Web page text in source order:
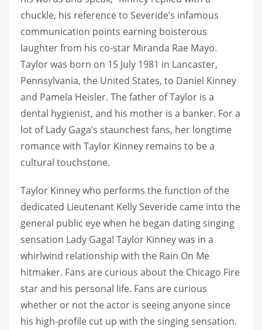
chuckle, his reference to Severide’s infamous
communication points earning boisterous
laughter from his co-star Miranda Rae Mayo.
Taylor was born on 15 July 1981 in Lancaster,
Pennsylvania, the United States, to Daniel Kinney
and Pamela Heisler. The father of Taylor is a
dental hygienist, and his mother is a banker. For a
lot of Lady Gaga’s staunchest fans, her longtime
romance with Taylor Kinney remains to be a
cultural touchstone.
Taylor Kinney who performs the function of the
dedicated Lieutenant Kelly Severide came into the
general public eye when he began dating singing
sensation Lady Gaga! Taylor Kinney was in a
whirlwind relationship with the Rain On Me
hitmaker. Fans are curious about the Chicago Fire
star and his personal life. Fans are curious
whether or not the actor is seeing anyone since
his high-profile cut up with the singing sensation.